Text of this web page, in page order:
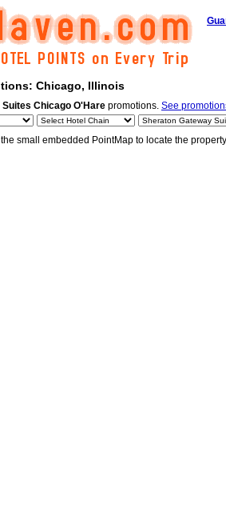
Chicago, Illinois
Chicago O'Hare promotions. See
small embedded PointMap to locate the